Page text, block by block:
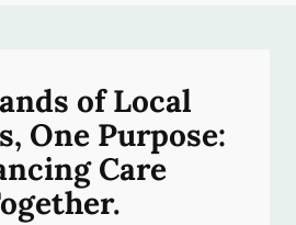
of Local
One Purpose:
Care